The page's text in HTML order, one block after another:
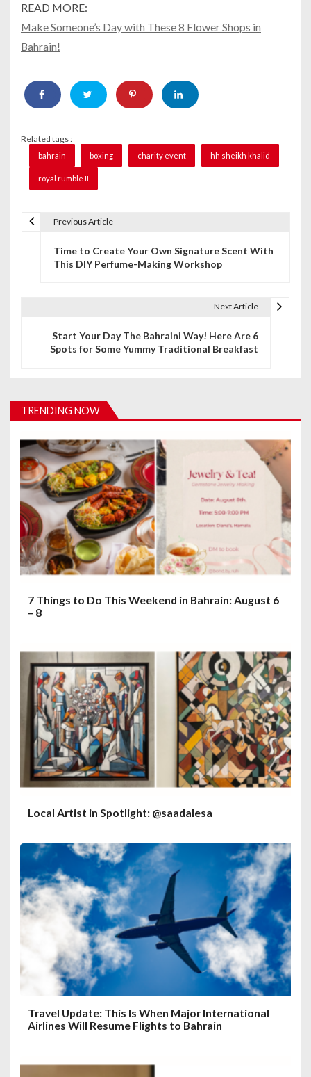
READ MORE:
Make Someone’s Day with These 8 Flower Shops in
Bahrain!
Related tags :
bahrain boxing charity event hh sheikh khalid
royal rumble II
i
a
t
i
o
n
Previous Article
Time to Create Your Own Signature Scent With
This DIY Perfume-Making Workshop
Next Article
Start Your Day The Bahraini Way! Here Are 6
Spots for Some Yummy Traditional Breakfast
TRENDING NOW
7 Things to Do This Weekend in Bahrain: August 6
– 8
Local Artist in Spotlight: @saadalesa
Travel Update: This Is When Major International
Airlines Will Resume Flights to Bahrain